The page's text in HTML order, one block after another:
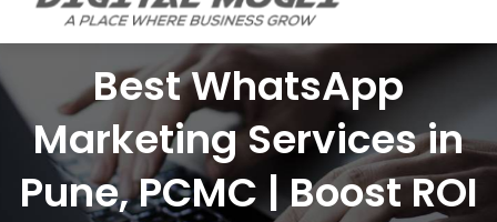
Best WhatsApp
Marketing Services in
Pune, PCMC | Boost ROI